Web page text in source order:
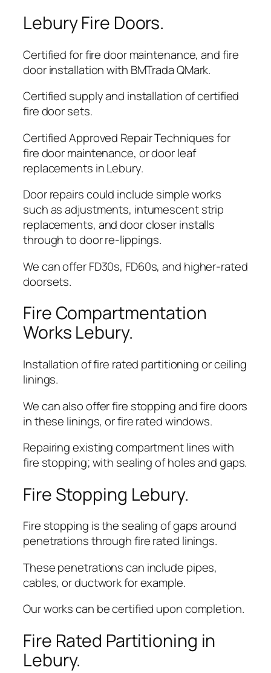
Lebury Fire Doors.
Certified for fire door maintenance, and fire
door installation with BMTrada QMark.
Certified supply and installation of certified
fire door sets.
Certified Approved Repair Techniques for
fire door maintenance, or door leaf
replacements in Lebury.
Door repairs could include simple works
such as adjustments, intumescent strip
replacements, and door closer installs
through to door re-lippings.
We can offer FD30s, FD60s, and higher-rated
doorsets.
Fire Compartmentation
Works Lebury.
Installation of fire rated partitioning or ceiling
linings.
We can also offer fire stopping and fire doors
in these linings, or fire rated windows.
Repairing existing compartment lines with
fire stopping; with sealing of holes and gaps.
Fire Stopping Lebury.
Fire stopping is the sealing of gaps around
penetrations through fire rated linings.
These penetrations can include pipes,
cables, or ductwork for example.
Our works can be certified upon completion.
Fire Rated Partitioning in
Lebury.